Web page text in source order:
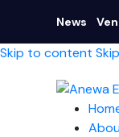
News
Skip to content